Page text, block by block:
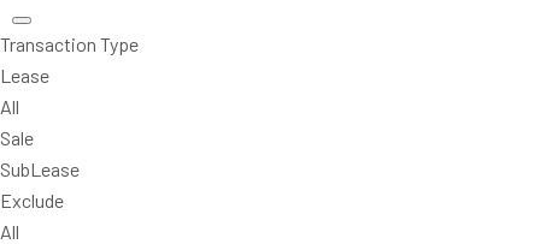
Transaction Type
Lease
All
Sale
SubLease
Exclude
All